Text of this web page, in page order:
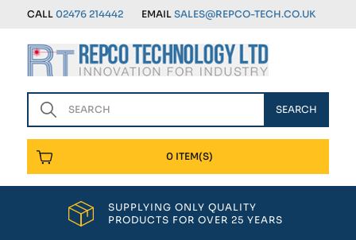
CALL 02476 214442 EMAIL SALES@REPCO-TECH.CO.UK
0 ITEM(S)
SUPPLYING ONLY QUALITY
PRODUCTS FOR OVER 25 YEARS